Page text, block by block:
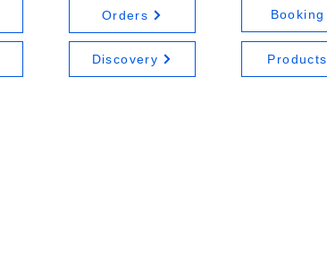
Orders
Discovery
Booking
Products